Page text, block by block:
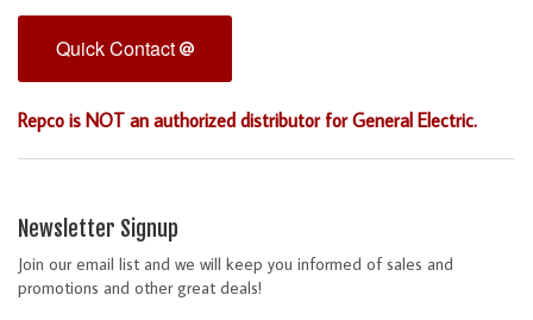
Quick Contact
Repco is NOT an authorized distributor for General Electric.
Newsletter Signup
Join our email list and we will keep you informed of sales and
promotions and other great deals!